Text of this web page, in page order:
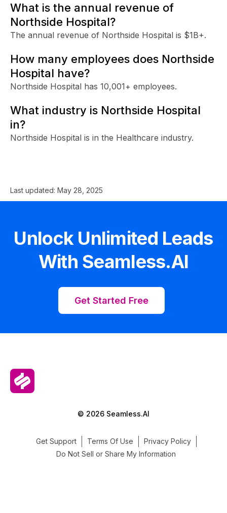
What is the annual revenue of
Northside Hospital?
The annual revenue of Northside Hospital is $1B+.
How many employees does Northside
Hospital have?
Northside Hospital has 10,001+ employees.
What industry is Northside Hospital
in?
Northside Hospital is in the Healthcare industry.
Last updated: May 28, 2025
Unlock Unlimited Leads
With Seamless.AI
Get Started Free
© 2026 Seamless.AI
Get Support Terms Of Use
Privacy Policy
Do Not Sell or Share My Information